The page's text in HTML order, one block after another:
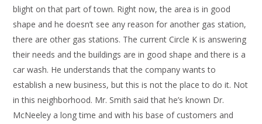
blight on that part of town. Right now, the area is in good
shape and he doesn’t see any reason for another gas station,
there are other gas stations. The current Circle K is answering
their needs and the buildings are in good shape and there is a
car wash. He understands that the company wants to
establish a new business, but this is not the place to do it. Not
in this neighborhood. Mr. Smith said that he’s known Dr.
McNeeley a long time and with his base of customers and